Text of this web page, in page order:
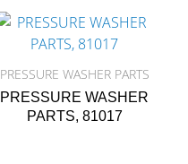
PRESSURE WASHER PARTS
PRESSURE WASHER
PARTS, 81017